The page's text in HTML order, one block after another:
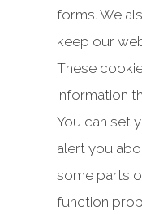
forms. We
keep our
These
information
You can set
alert you
some parts
function